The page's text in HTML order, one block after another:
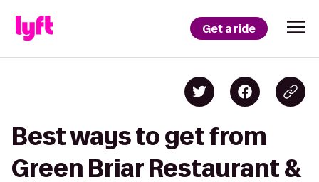
Get a ride
Best ways to get from
Green Briar Restaurant &